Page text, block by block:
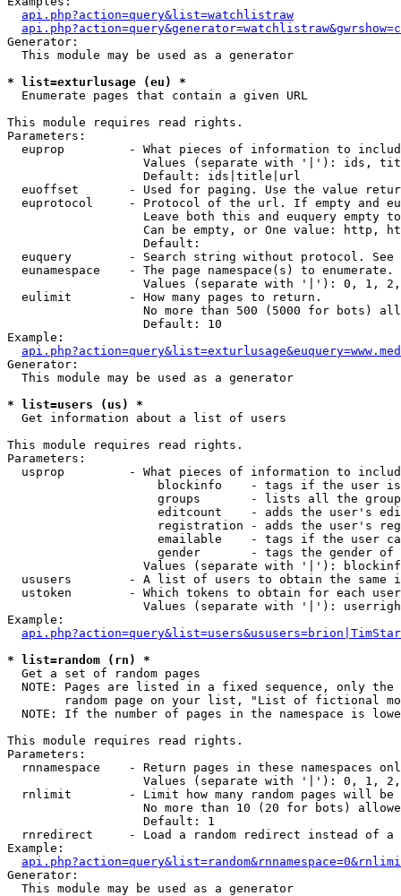
api.php?action=query&list=watchlistraw
Generator:
  This module may be used as a generator
* list=exturlusage (eu) *
Enumerate pages that contain a given URL
This module requires read rights.
Parameters:
euprop         - What pieces of information to
Values (separate with '|'): ids,
                   Default: ids|title|url
euoffset       - Used for paging. Use the value
euprotocol     - Protocol of the url. If empty and
Leave both this and euquery empty
Can be empty, or One value: http,
                   Default:
euquery        - Search string without protocol.
  eunamespace    - The page namespace(s) to enumerate.
Values (separate with '|'): 0, 1,
  eulimit        - How many pages to return.
No more than 500 (5000 for bots)
                   Default: 10
Example:
Generator:
  This module may be used as a generator
* list=users (us) *
Get information about a list of users
This module requires read rights.
Parameters:
usprop         - What pieces of information to
blockinfo    - tags if the user
groups       - lists all the
editcount    - adds the user's
registration - adds the user's
emailable    - tags if the user
gender       - tags the gender
Values (separate with '|'):
ususers        - A list of users to obtain the same
  ustoken        - Which tokens to obtain for each user
Values (separate with '|'):
Example:
* list=random (rn) *
Get a set of random pages
NOTE: Pages are listed in a fixed sequence, only
random page on your list, "List of fictional
NOTE: If the number of pages in the namespace is
This module requires read rights.
Parameters:
rnnamespace    - Return pages in these namespaces
Values (separate with '|'): 0, 1,
rnlimit        - Limit how many random pages will be
No more than 10 (20 for bots)
                   Default: 1
rnredirect     - Load a random redirect instead of a
Example:
Generator:
  This module may be used as a generator